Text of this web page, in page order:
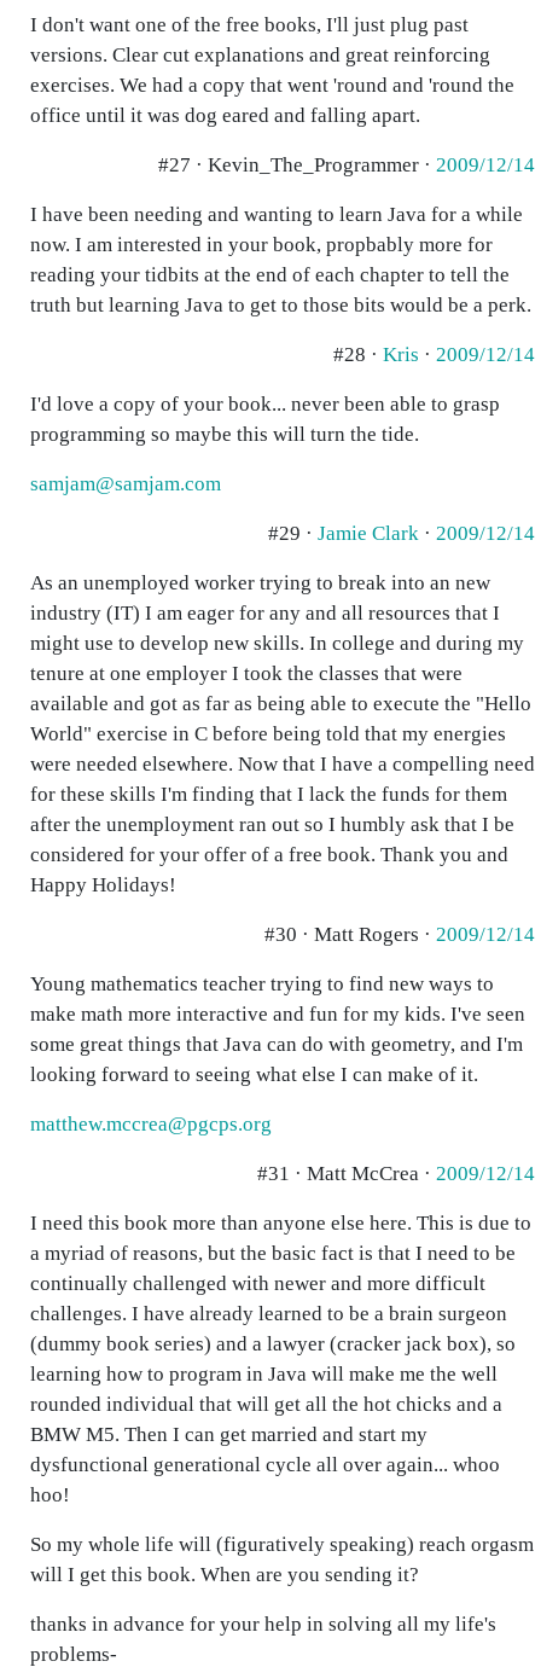
I don't want one of the free books, I'll just plug past
versions. Clear cut explanations and great reinforcing
exercises. We had a copy that went 'round and 'round the
office until it was dog eared and falling apart.
#27 · Kevin_The_Programmer · 2009/12/14
I have been needing and wanting to learn Java for a while
now. I am interested in your book, propbably more for
reading your tidbits at the end of each chapter to tell the
truth but learning Java to get to those bits would be a perk.
#28 · Kris · 2009/12/14
I'd love a copy of your book... never been able to grasp
programming so maybe this will turn the tide.
samjam@samjam.com
#29 · Jamie Clark · 2009/12/14
As an unemployed worker trying to break into an new
industry (IT) I am eager for any and all resources that I
might use to develop new skills. In college and during my
tenure at one employer I took the classes that were
available and got as far as being able to execute the "Hello
World" exercise in C before being told that my energies
were needed elsewhere. Now that I have a compelling need
for these skills I'm finding that I lack the funds for them
after the unemployment ran out so I humbly ask that I be
considered for your offer of a free book. Thank you and
Happy Holidays!
#30 · Matt Rogers · 2009/12/14
Young mathematics teacher trying to find new ways to
make math more interactive and fun for my kids. I've seen
some great things that Java can do with geometry, and I'm
looking forward to seeing what else I can make of it.
matthew.mccrea@pgcps.org
#31 · Matt McCrea · 2009/12/14
I need this book more than anyone else here. This is due to
a myriad of reasons, but the basic fact is that I need to be
continually challenged with newer and more difficult
challenges. I have already learned to be a brain surgeon
(dummy book series) and a lawyer (cracker jack box), so
learning how to program in Java will make me the well
rounded individual that will get all the hot chicks and a
BMW M5. Then I can get married and start my
dysfunctional generational cycle all over again... whoo
hoo!
So my whole life will (figuratively speaking) reach orgasm
will I get this book. When are you sending it?
thanks in advance for your help in solving all my life's
problems-